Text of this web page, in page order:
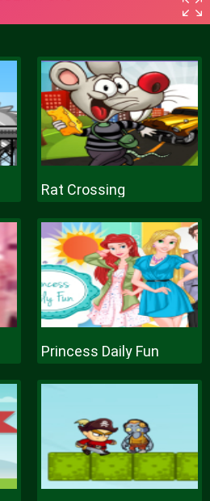
Rat Crossing
Princess Daily Fun